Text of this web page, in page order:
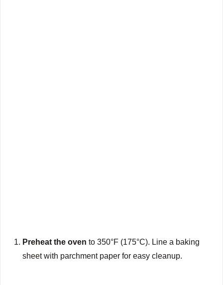
Preheat the oven to 350°F (175°C). Line a baking
sheet with parchment paper for easy cleanup.